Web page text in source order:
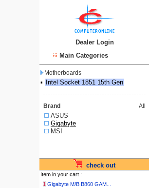
Dealer Login
Main Categories
Motherboards
▪ Intel Socket 1851 15th Gen
Brand All
ASUS
Gigabyte
MSI
check out
Item in your cart :
1 Gigabyte M/B B860 GAM...